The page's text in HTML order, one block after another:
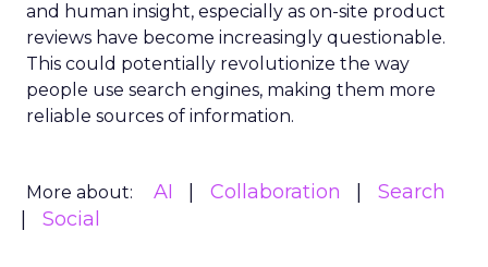
and human insight, especially as on-site product
reviews have become increasingly questionable.
This could potentially revolutionize the way
people use search engines, making them more
reliable sources of information.
More about: AI Collaboration
Search
Social